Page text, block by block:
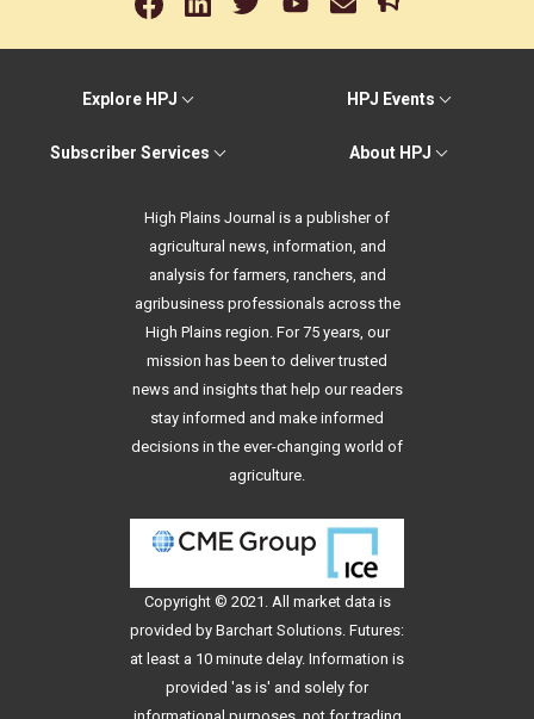
Explore HPJ HPJ Events
Subscriber Services About HPJ
High Plains Journal is a publisher of
agricultural news, information, and
analysis for farmers, ranchers, and
agribusiness professionals across the
High Plains region. For 75 years, our
mission has been to deliver trusted
news and insights that help our readers
stay informed and make informed
decisions in the ever-changing world of
agriculture.
Copyright © 2021. All market data is
provided by Barchart Solutions. Futures:
at least a 10 minute delay. Information is
provided 'as is' and solely for